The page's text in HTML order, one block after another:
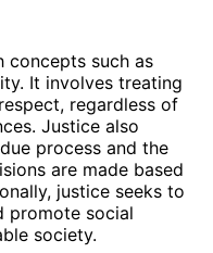
concepts such as
It involves treating
regardless of
Justice also
process and the
are made based
justice seeks to
promote social
society.